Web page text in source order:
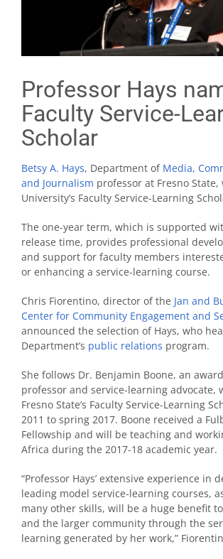
Professor Hays
Faculty Service-
Scholar
Betsy A. Hays, Department of Media,
and Journalism professor at Fresno
University’s Faculty Service-Learning
The one-year term, which is supported
release time, provides professional
and support for faculty members
or enhancing a service-learning course.
Chris Fiorentino, director of the Jan and
Center for Community Engagement and
announced the selection of Hays, who
Department’s public relations program.
She follows Dr. Benjamin Boone, an
professor and service-learning advocate,
Fresno State’s Faculty Service-Learning
2011 to spring 2017. Boone received a
Fellowship and will be teaching and
Africa during the 2017-18 academic year.
“Professor Hays’ extensive experience in
leading model service-learning courses,
many other skills, will be a huge benefit
and the larger community through the
learning generated by her work,”